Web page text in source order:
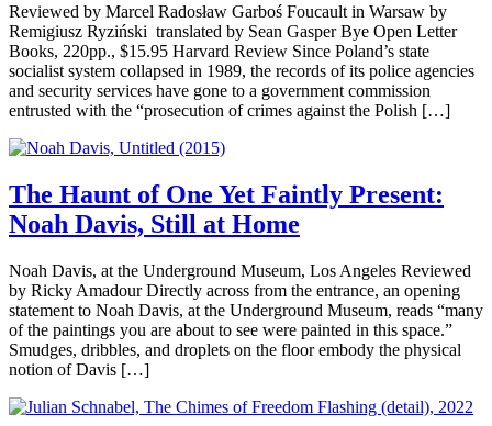
Reviewed by Marcel Radosław Garboś Foucault in Warsaw by
Remigiusz Ryziński translated by Sean Gasper Bye Open Letter
Books, 220pp., $15.95 Harvard Review Since Poland’s state
socialist system collapsed in 1989, the records of its police agencies
and security services have gone to a government commission
entrusted with the “prosecution of crimes against the Polish […]
The Haunt of One Yet Faintly Present:
Noah Davis, Still at Home
Noah Davis, at the Underground Museum, Los Angeles Reviewed
by Ricky Amadour Directly across from the entrance, an opening
statement to Noah Davis, at the Underground Museum, reads “many
of the paintings you are about to see were painted in this space.”
Smudges, dribbles, and droplets on the floor embody the physical
notion of Davis […]